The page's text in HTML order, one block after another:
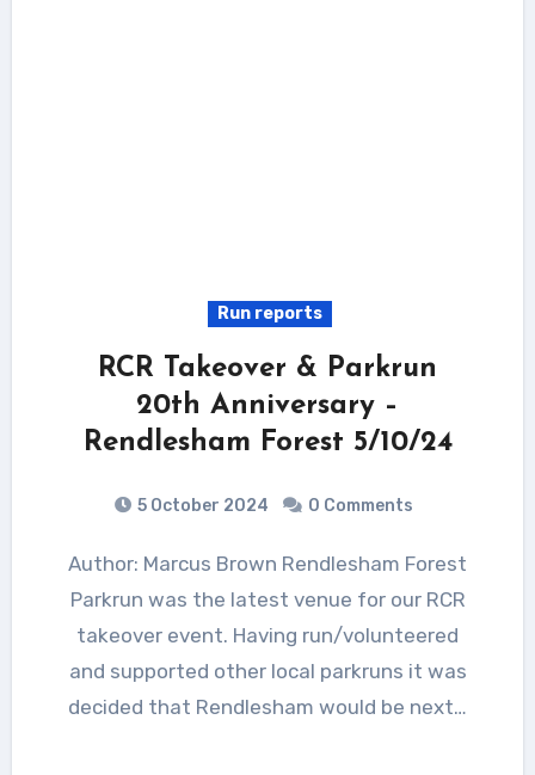
Run reports
RCR Takeover & Parkrun
20th Anniversary –
Rendlesham Forest 5/10/24
5 October 2024 0 Comments
Author: Marcus Brown Rendlesham Forest
Parkrun was the latest venue for our RCR
takeover event. Having run/volunteered
and supported other local parkruns it was
decided that Rendlesham would be next…